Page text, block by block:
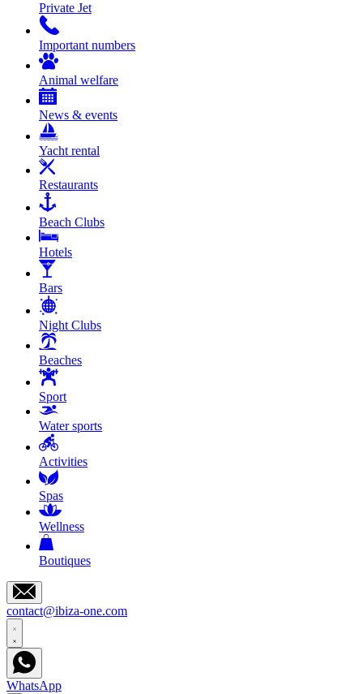
Private Jet
Important numbers
Animal welfare
News & events
Yacht rental
Restaurants
Beach Clubs
Hotels
Bars
Night Clubs
Beaches
Sport
Water sports
Activities
Spas
Wellness
Boutiques
contact@ibiza-one.com
WhatsApp